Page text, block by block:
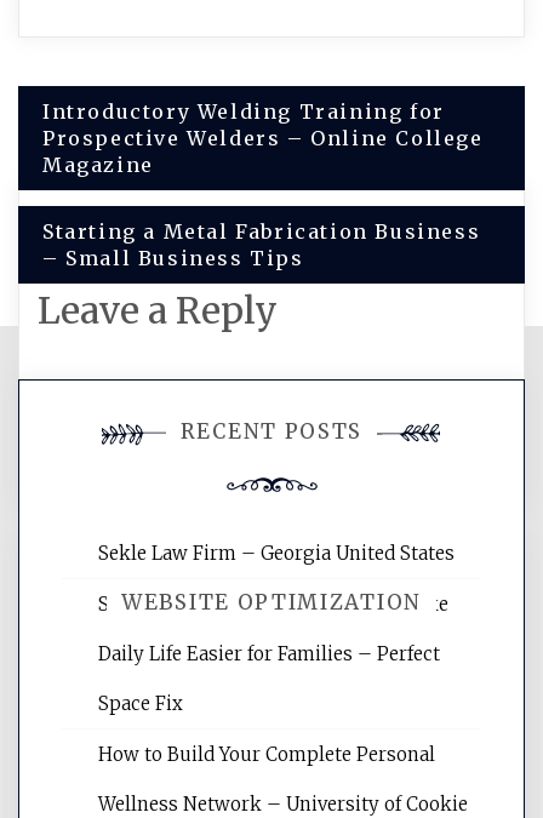
Post
navigation
Introductory Welding Training for
Prospective Welders – Online College
Magazine
Starting a Metal Fabrication Business
– Small Business Tips
Leave a Reply
comment.
WEBSITE OPTIMIZATION
Website Optimization Services is your
websites, increasing your site's search
reading internet marketing articles,
RECENT POSTS
Sekle Law Firm – Georgia United States
Smart Home Improvements That Make
Daily Life Easier for Families – Perfect
Space Fix
How to Build Your Complete Personal
Wellness Network – University of Cookie